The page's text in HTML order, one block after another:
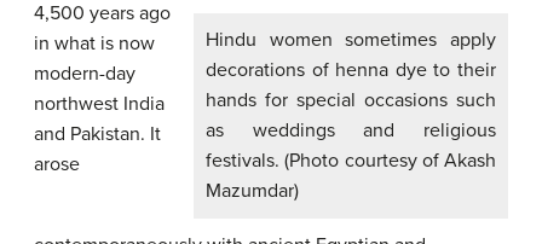
Hindu women sometimes apply
decorations of henna dye to their
hands for special occasions such
as weddings and religious
festivals. (Photo courtesy of Akash
Mazumdar)
4,500 years ago
in what is now
modern-day
northwest India
and Pakistan. It
arose